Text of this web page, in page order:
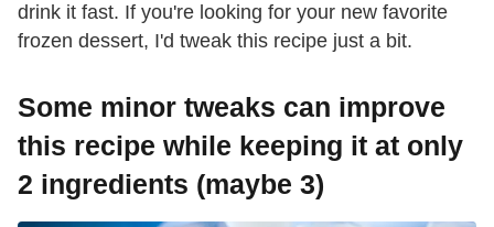
drink it fast. If you're looking for your new favorite
frozen dessert, I'd tweak this recipe just a bit.
Some minor tweaks can improve
this recipe while keeping it at only
2 ingredients (maybe 3)